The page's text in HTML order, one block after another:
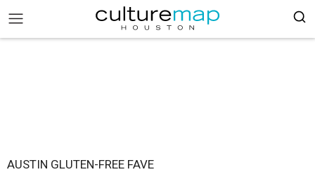
AUSTIN GLUTEN-FREE FAVE